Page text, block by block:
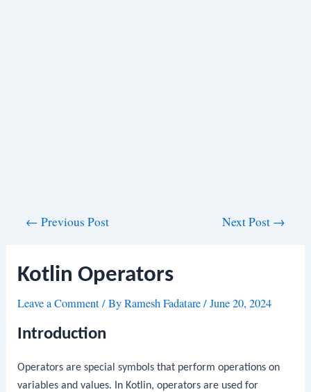
← Previous Post Next Post →
Kotlin Operators
Leave a Comment/ ByRamesh Fadatare/June 20, 2024
Introduction
Operators are special symbols that perform operations on
variables and values. In Kotlin, operators are used for